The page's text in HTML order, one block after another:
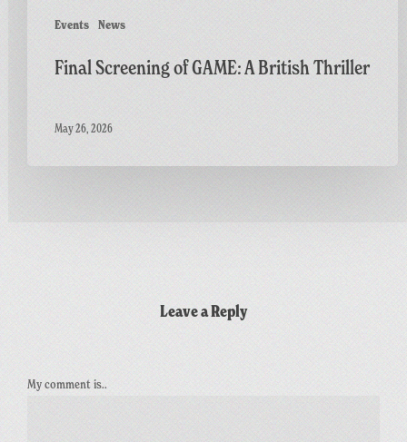
Events News
Final Screening of GAME: A British Thriller
May 26, 2026
Leave a Reply
My comment is..